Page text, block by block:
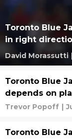
Toronto Blue
in right
David Morassutti
Toronto Blue
depends on
Trevor Popoff |
Toronto Blue